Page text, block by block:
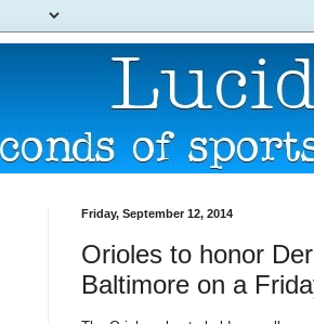
Friday, September 12, 2014
Orioles to honor
Baltimore on a